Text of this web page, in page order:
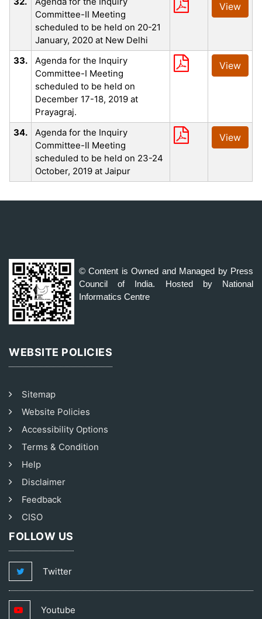
Committee-II Meeting
scheduled to be held on 20-21
January, 2020 at New Delhi
View
33.
Agenda for the Inquiry
Committee-I Meeting
scheduled to be held on
December 17-18, 2019 at
Prayagraj.
View
34.
Agenda for the Inquiry
Committee-II Meeting
scheduled to be held on 23-24
October, 2019 at Jaipur
View
© Content is Owned and Managed by Press
Council of India. Hosted by National
Informatics Centre
WEBSITE POLICIES
Sitemap
Website Policies
Accessibility Options
Terms & Condition
Help
Disclaimer
Feedback
CISO
FOLLOW US
Twitter
Youtube